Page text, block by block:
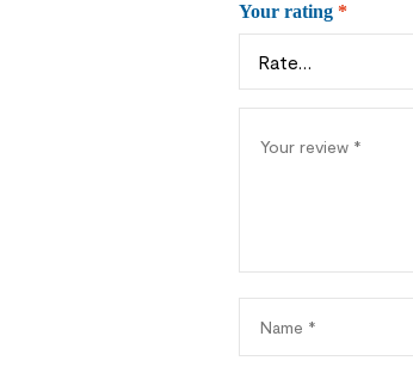
Your rating *